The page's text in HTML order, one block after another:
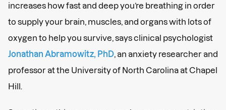
increases how fast and deep you’re breathing in order
to supply your brain, muscles, and organs with lots of
oxygen to help you survive, says clinical psychologist
Jonathan Abramowitz, PhD , an anxiety researcher and
professor at the University of North Carolina at Chapel
Hill.